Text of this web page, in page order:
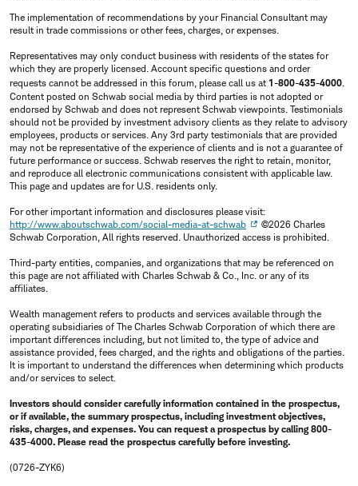
The implementation of recommendations by your Financial Consultant may
result in trade commissions or other fees, charges, or expenses.
Representatives may only conduct business with residents of the states for
which they are properly licensed. Account specific questions and order
requests cannot be addressed in this forum, please call us at 1-800-435-4000.
Content posted on Schwab social media by third parties is not adopted or
endorsed by Schwab and does not represent Schwab viewpoints. Testimonials
should not be provided by investment advisory clients as they relate to advisory
employees, products or services. Any 3rd party testimonials that are provided
may not be representative of the experience of clients and is not a guarantee of
future performance or success. Schwab reserves the right to retain, monitor,
and reproduce all electronic communications consistent with applicable law.
This page and updates are for U.S. residents only.
For other important information and disclosures please visit:
http://www.aboutschwab.com/social-media-at-schwab
©2026 Charles
Schwab Corporation, All rights reserved. Unauthorized access is prohibited.
Third-party entities, companies, and organizations that may be referenced on
this page are not affiliated with Charles Schwab & Co., Inc. or any of its
affiliates.
Wealth management refers to products and services available through the
operating subsidiaries of The Charles Schwab Corporation of which there are
important differences including, but not limited to, the type of advice and
assistance provided, fees charged, and the rights and obligations of the parties.
It is important to understand the differences when determining which products
and/or services to select.
Investors should consider carefully information contained in the prospectus,
or if available, the summary prospectus, including investment objectives,
risks, charges, and expenses. You can request a prospectus by calling 800-
435-4000. Please read the prospectus carefully before investing.
(0726-ZYK6)